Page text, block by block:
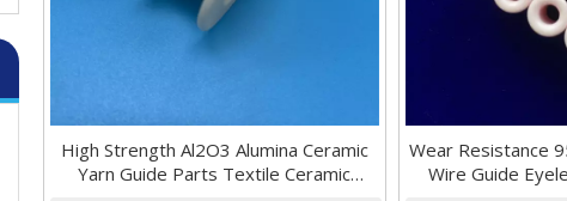
High Strength Al2O3 Alumina Ceramic
Yarn Guide Parts Textile Ceramic
Wear Resistance
Wire Guide